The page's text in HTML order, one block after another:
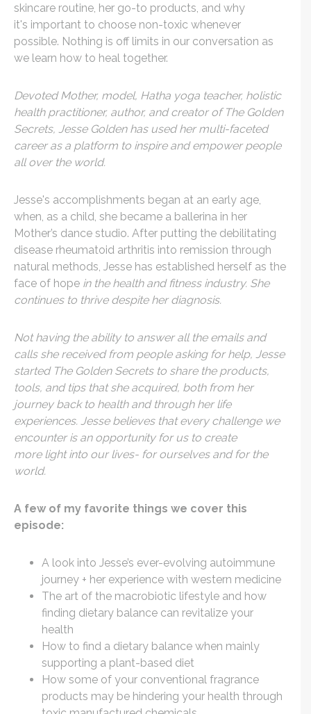
skincare routine, her go-to products, and why
it's important to choose non-toxic whenever
possible. Nothing is off limits in our conversation as
we learn how to heal together.
Devoted Mother, model, Hatha yoga teacher, holistic
health practitioner, author, and creator of The Golden
Secrets, Jesse Golden has used her multi-faceted
career as a platform to inspire and empower people
all over the world.
Jesse's accomplishments began at an early age,
when, as a child, she became a ballerina in her
Mother’s dance studio. After putting the debilitating
disease rheumatoid arthritis into remission through
natural methods, Jesse has established herself as the
face of hope in the health and fitness industry. She
continues to thrive despite her diagnosis.
Not having the ability to answer all the emails and
calls she received from people asking for help, Jesse
started The Golden Secrets to share the products,
tools, and tips that she acquired, both from her
journey back to health and through her life
experiences. Jesse believes that every challenge we
encounter is an opportunity for us to create
more light into our lives- for ourselves and for the
world.
A few of my favorite things we cover this
episode:
A look into Jesse’s ever-evolving autoimmune
journey + her experience with western medicine
The art of the macrobiotic lifestyle and how
finding dietary balance can revitalize your
health
How to find a dietary balance when mainly
supporting a plant-based diet
How some of your conventional fragrance
products may be hindering your health through